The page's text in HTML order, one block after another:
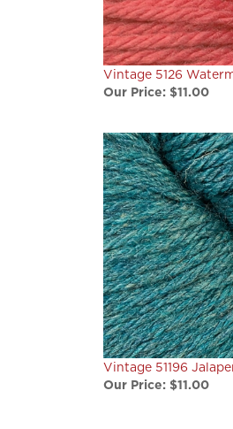
Vintage 5126
Our Price:$11.00
Vintage 51196
Our Price:$11.00